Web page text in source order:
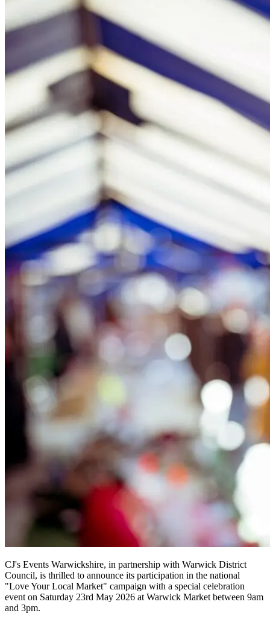
CJ's Events Warwickshire, in partnership with Warwick District
Council, is thrilled to announce its participation in the national
"Love Your Local Market" campaign with a special celebration
event on Saturday 23rd May 2026 at Warwick Market between 9am
and 3pm.